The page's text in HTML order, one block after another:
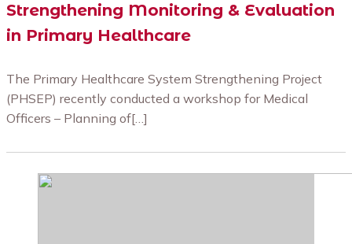
Strengthening Monitoring & Evaluation
in Primary Healthcare
The Primary Healthcare System Strengthening Project
(PHSEP) recently conducted a workshop for Medical
Officers – Planning of[…]